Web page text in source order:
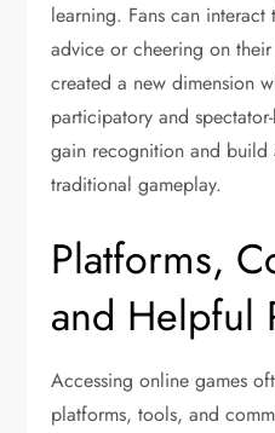
learning. Fans can
advice or cheering on
created a new dimension
participatory and
gain recognition and build
traditional gameplay.
Platforms,
and Helpful
Accessing online games
platforms, tools, and